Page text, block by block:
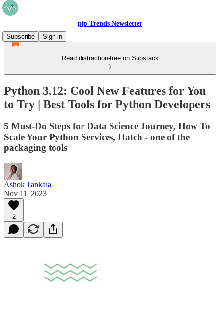
pip Trends Newsletter
Subscribe
Sign in
Read distraction-free on Substack
Python 3.12: Cool New Features for You
to Try | Best Tools for Python Developers
5 Must-Do Steps for Data Science Journey, How To
Scale Your Python Services, Hatch - one of the
packaging tools
Ashok Tankala
Nov 11, 2023
2